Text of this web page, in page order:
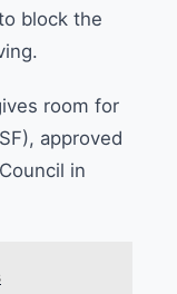
block the
room for
approved
in